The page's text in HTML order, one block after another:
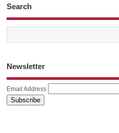
Search
Newsletter
Email Address